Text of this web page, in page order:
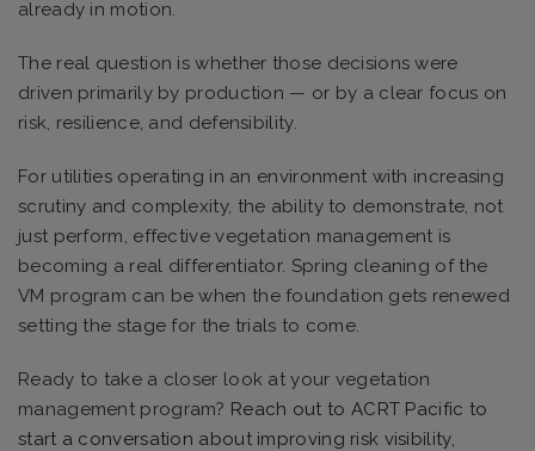
already in motion.
The real question is whether those decisions were
driven primarily by production — or by a clear focus on
risk, resilience, and defensibility.
For utilities operating in an environment with increasing
scrutiny and complexity, the ability to demonstrate, not
just perform, effective vegetation management is
becoming a real differentiator. Spring cleaning of the
VM program can be when the foundation gets renewed
setting the stage for the trials to come.
Ready to take a closer look at your vegetation
management program? Reach out to ACRT Pacific to
start a conversation about improving risk visibility,